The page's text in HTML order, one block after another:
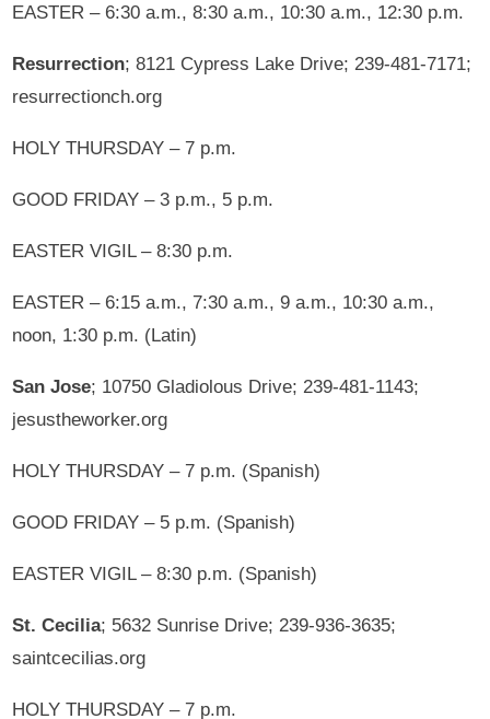
EASTER – 6:30 a.m., 8:30 a.m., 10:30 a.m., 12:30 p.m.
Resurrection; 8121 Cypress Lake Drive; 239-481-7171;
resurrectionch.org
HOLY THURSDAY – 7 p.m.
GOOD FRIDAY – 3 p.m., 5 p.m.
EASTER VIGIL – 8:30 p.m.
EASTER – 6:15 a.m., 7:30 a.m., 9 a.m., 10:30 a.m.,
noon, 1:30 p.m. (Latin)
San Jose; 10750 Gladiolous Drive; 239-481-1143;
jesustheworker.org
HOLY THURSDAY – 7 p.m. (Spanish)
GOOD FRIDAY – 5 p.m. (Spanish)
EASTER VIGIL – 8:30 p.m. (Spanish)
St. Cecilia; 5632 Sunrise Drive; 239-936-3635;
saintcecilias.org
HOLY THURSDAY – 7 p.m.